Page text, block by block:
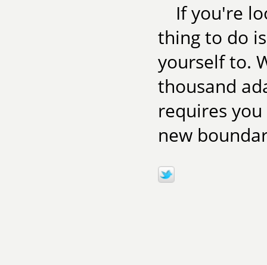
If you're
thing to do
yourself to.
thousand
requires
new